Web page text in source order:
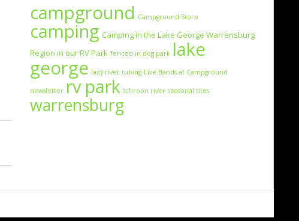
campground Campground Store
camping Camping in the Lake George Warrensburg
Region in our RV Park fenced in dog park lake
george lazy river tubing Live Bands at Campground
newsletter rv park schroon river seasonal sites
warrensburg